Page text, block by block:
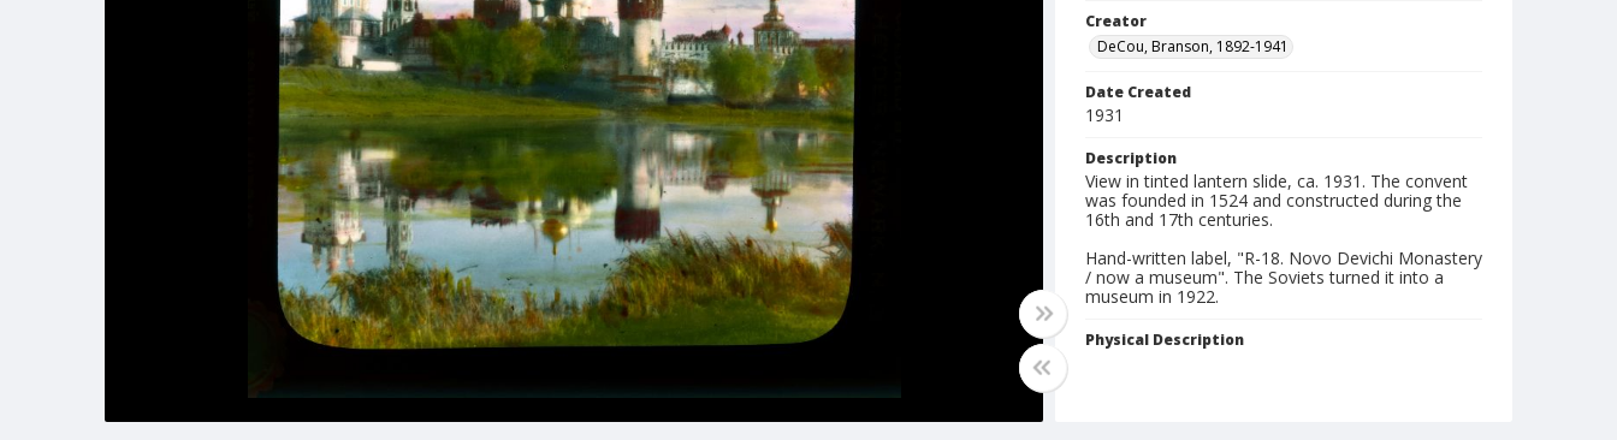
Creator
DeCou, Branson, 1892-1941
Date Created
1931
Description
View in tinted lantern slide, ca. 1931. The convent
was founded in 1524 and constructed during the
16th and 17th centuries.
Hand-written label, "R-18. Novo Devichi Monastery
/ now a museum". The Soviets turned it into a
museum in 1922.
Physical Description